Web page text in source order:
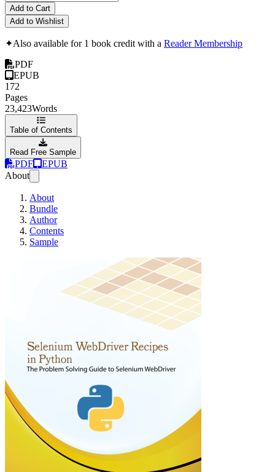
Add to Cart
Add to Wishlist
✦Also available for 1 book credit with a Reader Membership
PDF
EPUB
172
Pages
23,423Words
Table of Contents
Read Free Sample
PDF
EPUB
About
About
Bundle
Author
Contents
Sample
Selenium